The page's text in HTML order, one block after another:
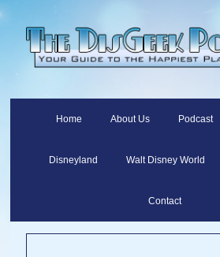
Home About Us Podcast
Disneyland Walt Disney World
Contact